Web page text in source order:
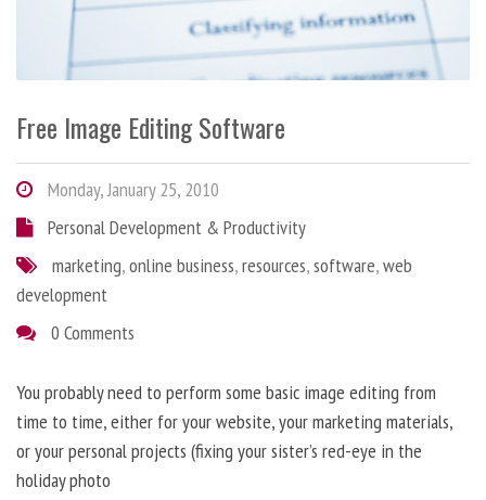
Free Image Editing Software
Monday, January 25, 2010
Personal Development & Productivity
marketing,online business,resources,software,web
development
0 Comments
You probably need to perform some basic image editing from
time to time, either for your website, your marketing materials,
or your personal projects (fixing your sister’s red-eye in the
holiday photo